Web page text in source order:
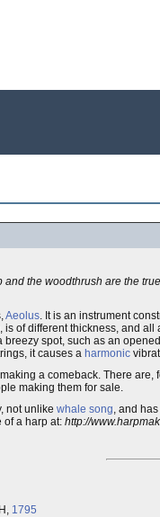
and the woodthrush are the
Aeolus. It is an instrument
of different thickness, and
spot, such as an
it causes a harmonic
a comeback. There are,
making them for sale.
not unlike whale song, and
of a harp at: http://
1795